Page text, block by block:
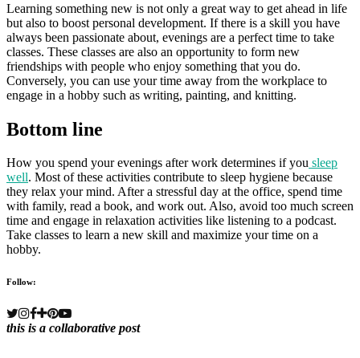
Learning something new is not only a great way to get ahead in life
but also to boost personal development. If there is a skill you have
always been passionate about, evenings are a perfect time to take
classes. These classes are also an opportunity to form new
friendships with people who enjoy something that you do.
Conversely, you can use your time away from the workplace to
engage in a hobby such as writing, painting, and knitting.
Bottom line
How you spend your evenings after work determines if you sleep
well. Most of these activities contribute to sleep hygiene because
they relax your mind. After a stressful day at the office, spend time
with family, read a book, and work out. Also, avoid too much screen
time and engage in relaxation activities like listening to a podcast.
Take classes to learn a new skill and maximize your time on a
hobby.
Follow:
this is a collaborative post